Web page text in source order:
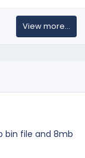
View more…
bin file and 8mb